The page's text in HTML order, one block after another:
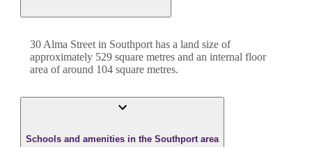
30 Alma Street in Southport has a land size of
approximately 529 square metres and an internal floor
area of around 104 square metres.
Schools and amenities in the Southport area